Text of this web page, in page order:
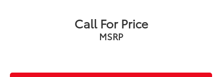
Call For Price
MSRP